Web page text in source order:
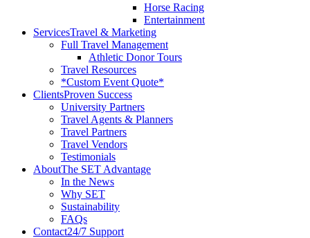
Horse Racing
Entertainment
ServicesTravel & Marketing
Full Travel Management
Athletic Donor Tours
Travel Resources
*Custom Event Quote*
ClientsProven Success
University Partners
Travel Agents & Planners
Travel Partners
Travel Vendors
Testimonials
AboutThe SET Advantage
In the News
Why SET
Sustainability
FAQs
Contact24/7 Support